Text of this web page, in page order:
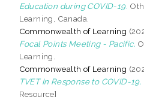
Education during COVID-19.
Learning, Canada.
Commonwealth of Learning
Focal Points Meeting - Pacific.
Learning.
Commonwealth of Learning
TVET In Response to COVID-19.
Resource]